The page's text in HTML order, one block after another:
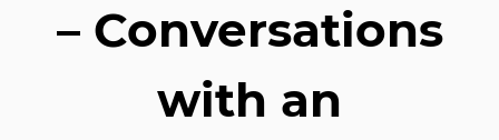
– Conversations
with an